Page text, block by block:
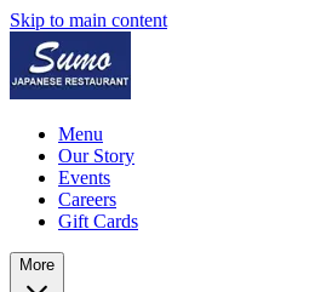
Skip to main content
Menu
Our Story
Events
Careers
Gift Cards
More